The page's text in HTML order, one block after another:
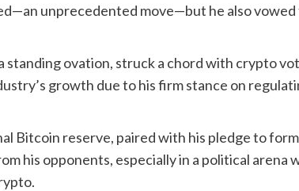
unprecedented move—but he also vowed
standing ovation, struck a chord with crypto
growth due to his firm stance on
Bitcoin reserve, paired with his pledge to
his opponents, especially in a political arena